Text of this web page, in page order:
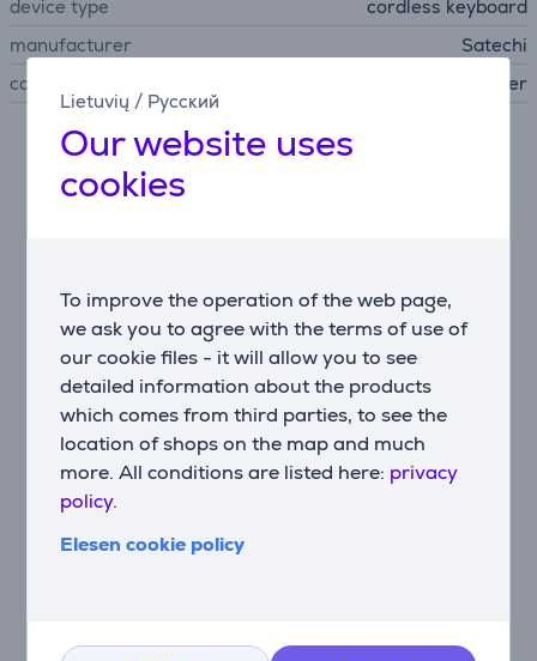
Lietuvių / Русский
Our website uses
cookies
To improve the operation of the web page,
we ask you to agree with the terms of use of
our cookie files - it will allow you to see
detailed information about the products
which comes from third parties, to see the
location of shops on the map and much
more. All conditions are listed here: privacy
policy.
Elesen cookie policy
device type
cordless keyboard
manufacturer
Satechi
colour
silver
Description
to carry wherever you work. It is ideal for both
portable setups and minimalist workspaces.
Versatile wireless connectivity
The keyboard supports three Bluetooth connections
and one 2.4 GHz USB-C receiver, allowing you to
switch between multiple devices in seconds without
re-pairing. It works seamlessly with laptops, tablets,
smartphones, and more.
working sessions without disturbing people around